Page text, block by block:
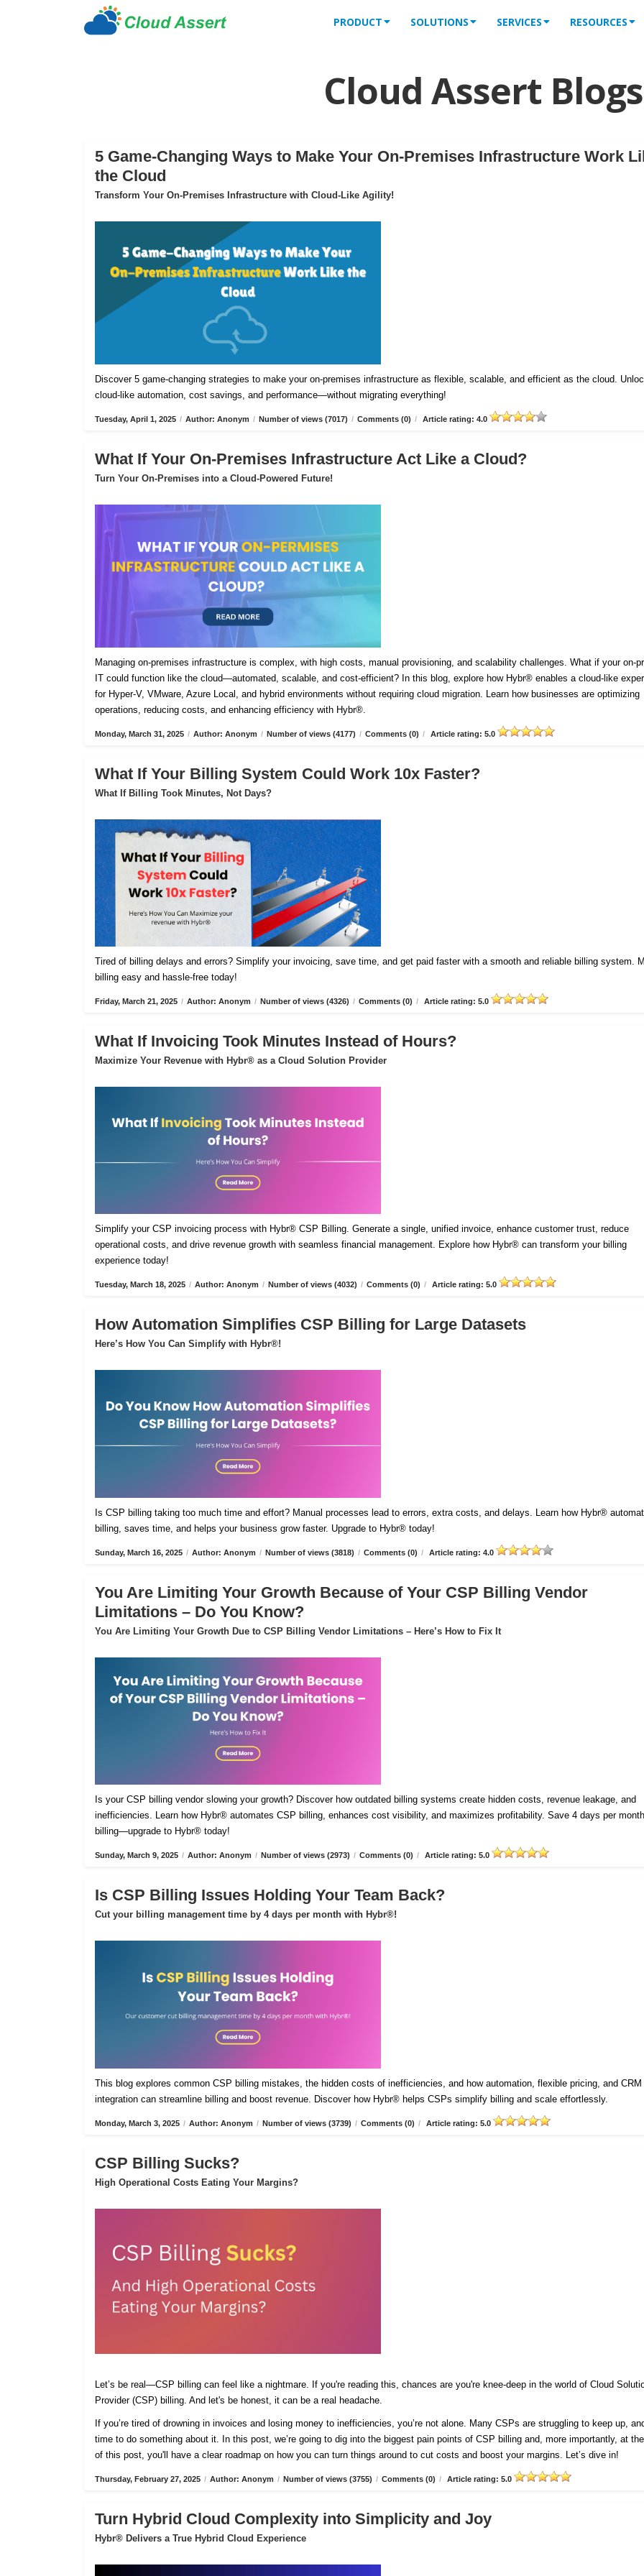
PRODUCT SOLUTIONS SERVICES RESOURCES
Cloud Assert Blogs
5 Game-Changing Ways to Make Your On-Premises Infrastructure Work
the Cloud
Transform Your On-Premises Infrastructure with Cloud-Like Agility!
Discover 5 game-changing strategies to make your on-premises infrastructure as flexible, scalable, and efficient as the cloud.
cloud-like automation, cost savings, and performance—without migrating everything!
Tuesday, April 1, 2025 / Author: Anonym / Number of views (7017) / Comments (0) / Article rating: 4.0
What If Your On-Premises Infrastructure Act Like a Cloud?
Turn Your On-Premises into a Cloud-Powered Future!
Managing on-premises infrastructure is complex, with high costs, manual provisioning, and scalability challenges. What if your on-
IT could function like the cloud—automated, scalable, and cost-efficient? In this blog, explore how Hybr® enables a cloud-like
for Hyper-V, VMware, Azure Local, and hybrid environments without requiring cloud migration. Learn how businesses are optimizing
operations, reducing costs, and enhancing efficiency with Hybr®.
Monday, March 31, 2025 / Author: Anonym / Number of views (4177) / Comments (0) / Article rating: 5.0
What If Your Billing System Could Work 10x Faster?
What If Billing Took Minutes, Not Days?
Tired of billing delays and errors? Simplify your invoicing, save time, and get paid faster with a smooth and reliable billing system.
billing easy and hassle-free today!
Friday, March 21, 2025 / Author: Anonym / Number of views (4326) / Comments (0) / Article rating: 5.0
What If Invoicing Took Minutes Instead of Hours?
Maximize Your Revenue with Hybr® as a Cloud Solution Provider
Simplify your CSP invoicing process with Hybr® CSP Billing. Generate a single, unified invoice, enhance customer trust, reduce
operational costs, and drive revenue growth with seamless financial management. Explore how Hybr® can transform your billing
experience today!
Tuesday, March 18, 2025 / Author: Anonym / Number of views (4032) / Comments (0) / Article rating: 5.0
How Automation Simplifies CSP Billing for Large Datasets
Here’s How You Can Simplify with Hybr®!
Is CSP billing taking too much time and effort? Manual processes lead to errors, extra costs, and delays. Learn how Hybr®
billing, saves time, and helps your business grow faster. Upgrade to Hybr® today!
Sunday, March 16, 2025 / Author: Anonym / Number of views (3818) / Comments (0) / Article rating: 4.0
You Are Limiting Your Growth Because of Your CSP Billing Vendor
Limitations – Do You Know?
You Are Limiting Your Growth Due to CSP Billing Vendor Limitations – Here’s How to Fix It
Is your CSP billing vendor slowing your growth? Discover how outdated billing systems create hidden costs, revenue leakage, and
inefficiencies. Learn how Hybr® automates CSP billing, enhances cost visibility, and maximizes profitability. Save 4 days per
billing—upgrade to Hybr® today!
Sunday, March 9, 2025 / Author: Anonym / Number of views (2973) / Comments (0) / Article rating: 5.0
Is CSP Billing Issues Holding Your Team Back?
Cut your billing management time by 4 days per month with Hybr®!
This blog explores common CSP billing mistakes, the hidden costs of inefficiencies, and how automation, flexible pricing, and CRM
integration can streamline billing and boost revenue. Discover how Hybr® helps CSPs simplify billing and scale effortlessly.
Monday, March 3, 2025 / Author: Anonym / Number of views (3739) / Comments (0) / Article rating: 5.0
CSP Billing Sucks?
High Operational Costs Eating Your Margins?
Let’s be real—CSP billing can feel like a nightmare. If you're reading this, chances are you're knee-deep in the world of Cloud
Provider (CSP) billing. And let's be honest, it can be a real headache.
If you’re tired of drowning in invoices and losing money to inefficiencies, you’re not alone. Many CSPs are struggling to keep up,
time to do something about it. In this post, we’re going to dig into the biggest pain points of CSP billing and, more importantly, at
of this post, you'll have a clear roadmap on how you can turn things around to cut costs and boost your margins. Let’s dive in!
Thursday, February 27, 2025 / Author: Anonym / Number of views (3755) / Comments (0) / Article rating: 5.0
Turn Hybrid Cloud Complexity into Simplicity and Joy
Hybr® Delivers a True Hybrid Cloud Experience